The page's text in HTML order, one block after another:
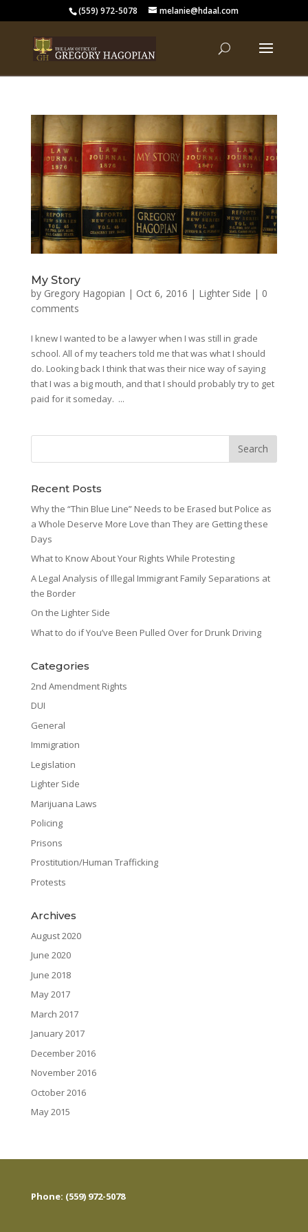
(559) 972-5078 melanie@hdaal.com
My Story
by Gregory Hagopian | Oct 6, 2016 | Lighter Side | 0
comments
I knew I wanted to be a lawyer when I was still in grade
school. All of my teachers told me that was what I should
do. Looking back I think that was their nice way of saying
that I was a big mouth, and that I should probably try to get
paid for it someday. ...
Recent Posts
Why the “Thin Blue Line” Needs to be Erased but Police as
a Whole Deserve More Love than They are Getting these
Days
What to Know About Your Rights While Protesting
A Legal Analysis of Illegal Immigrant Family Separations at
the Border
On the Lighter Side
What to do if You’ve Been Pulled Over for Drunk Driving
Categories
2nd Amendment Rights
DUI
General
Immigration
Legislation
Lighter Side
Marijuana Laws
Policing
Prisons
Prostitution/Human Trafficking
Protests
Archives
August 2020
June 2020
June 2018
May 2017
March 2017
January 2017
December 2016
November 2016
October 2016
May 2015
Phone: (559) 972-5078